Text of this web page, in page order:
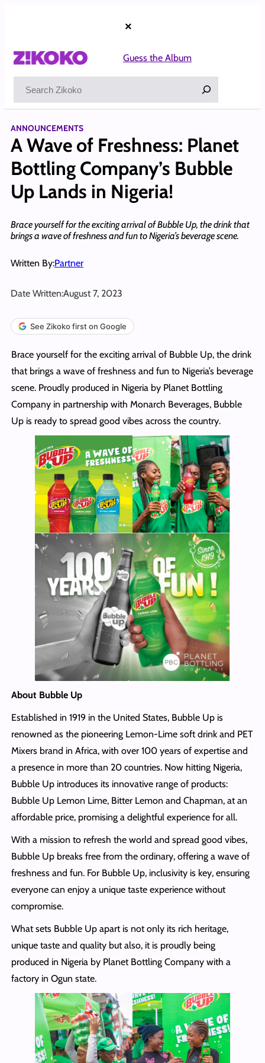
×
Guess the Album
ANNOUNCEMENTS
A Wave of Freshness: Planet
Bottling Company’s Bubble
Up Lands in Nigeria!
Brace yourself for the exciting arrival of Bubble Up, the drink that
brings a wave of freshness and fun to Nigeria’s beverage scene.
Written By:Partner
Date Written:August 7, 2023
See Zikoko first on Google
Brace yourself for the exciting arrival of Bubble Up, the drink
that brings a wave of freshness and fun to Nigeria’s beverage
scene. Proudly produced in Nigeria by Planet Bottling
Company in partnership with Monarch Beverages, Bubble
Up is ready to spread good vibes across the country.
About Bubble Up
Established in 1919 in the United States, Bubble Up is
renowned as the pioneering Lemon-Lime soft drink and PET
Mixers brand in Africa, with over 100 years of expertise and
a presence in more than 20 countries. Now hitting Nigeria,
Bubble Up introduces its innovative range of products:
Bubble Up Lemon Lime, Bitter Lemon and Chapman, at an
affordable price, promising a delightful experience for all.
With a mission to refresh the world and spread good vibes,
Bubble Up breaks free from the ordinary, offering a wave of
freshness and fun. For Bubble Up, inclusivity is key, ensuring
everyone can enjoy a unique taste experience without
compromise.
What sets Bubble Up apart is not only its rich heritage,
unique taste and quality but also, it is proudly being
produced in Nigeria by Planet Bottling Company with a
factory in Ogun state.